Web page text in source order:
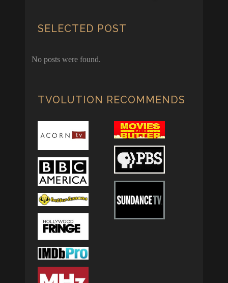
SELECTED POST
No posts were found.
TVOLUTION RECOMMENDS